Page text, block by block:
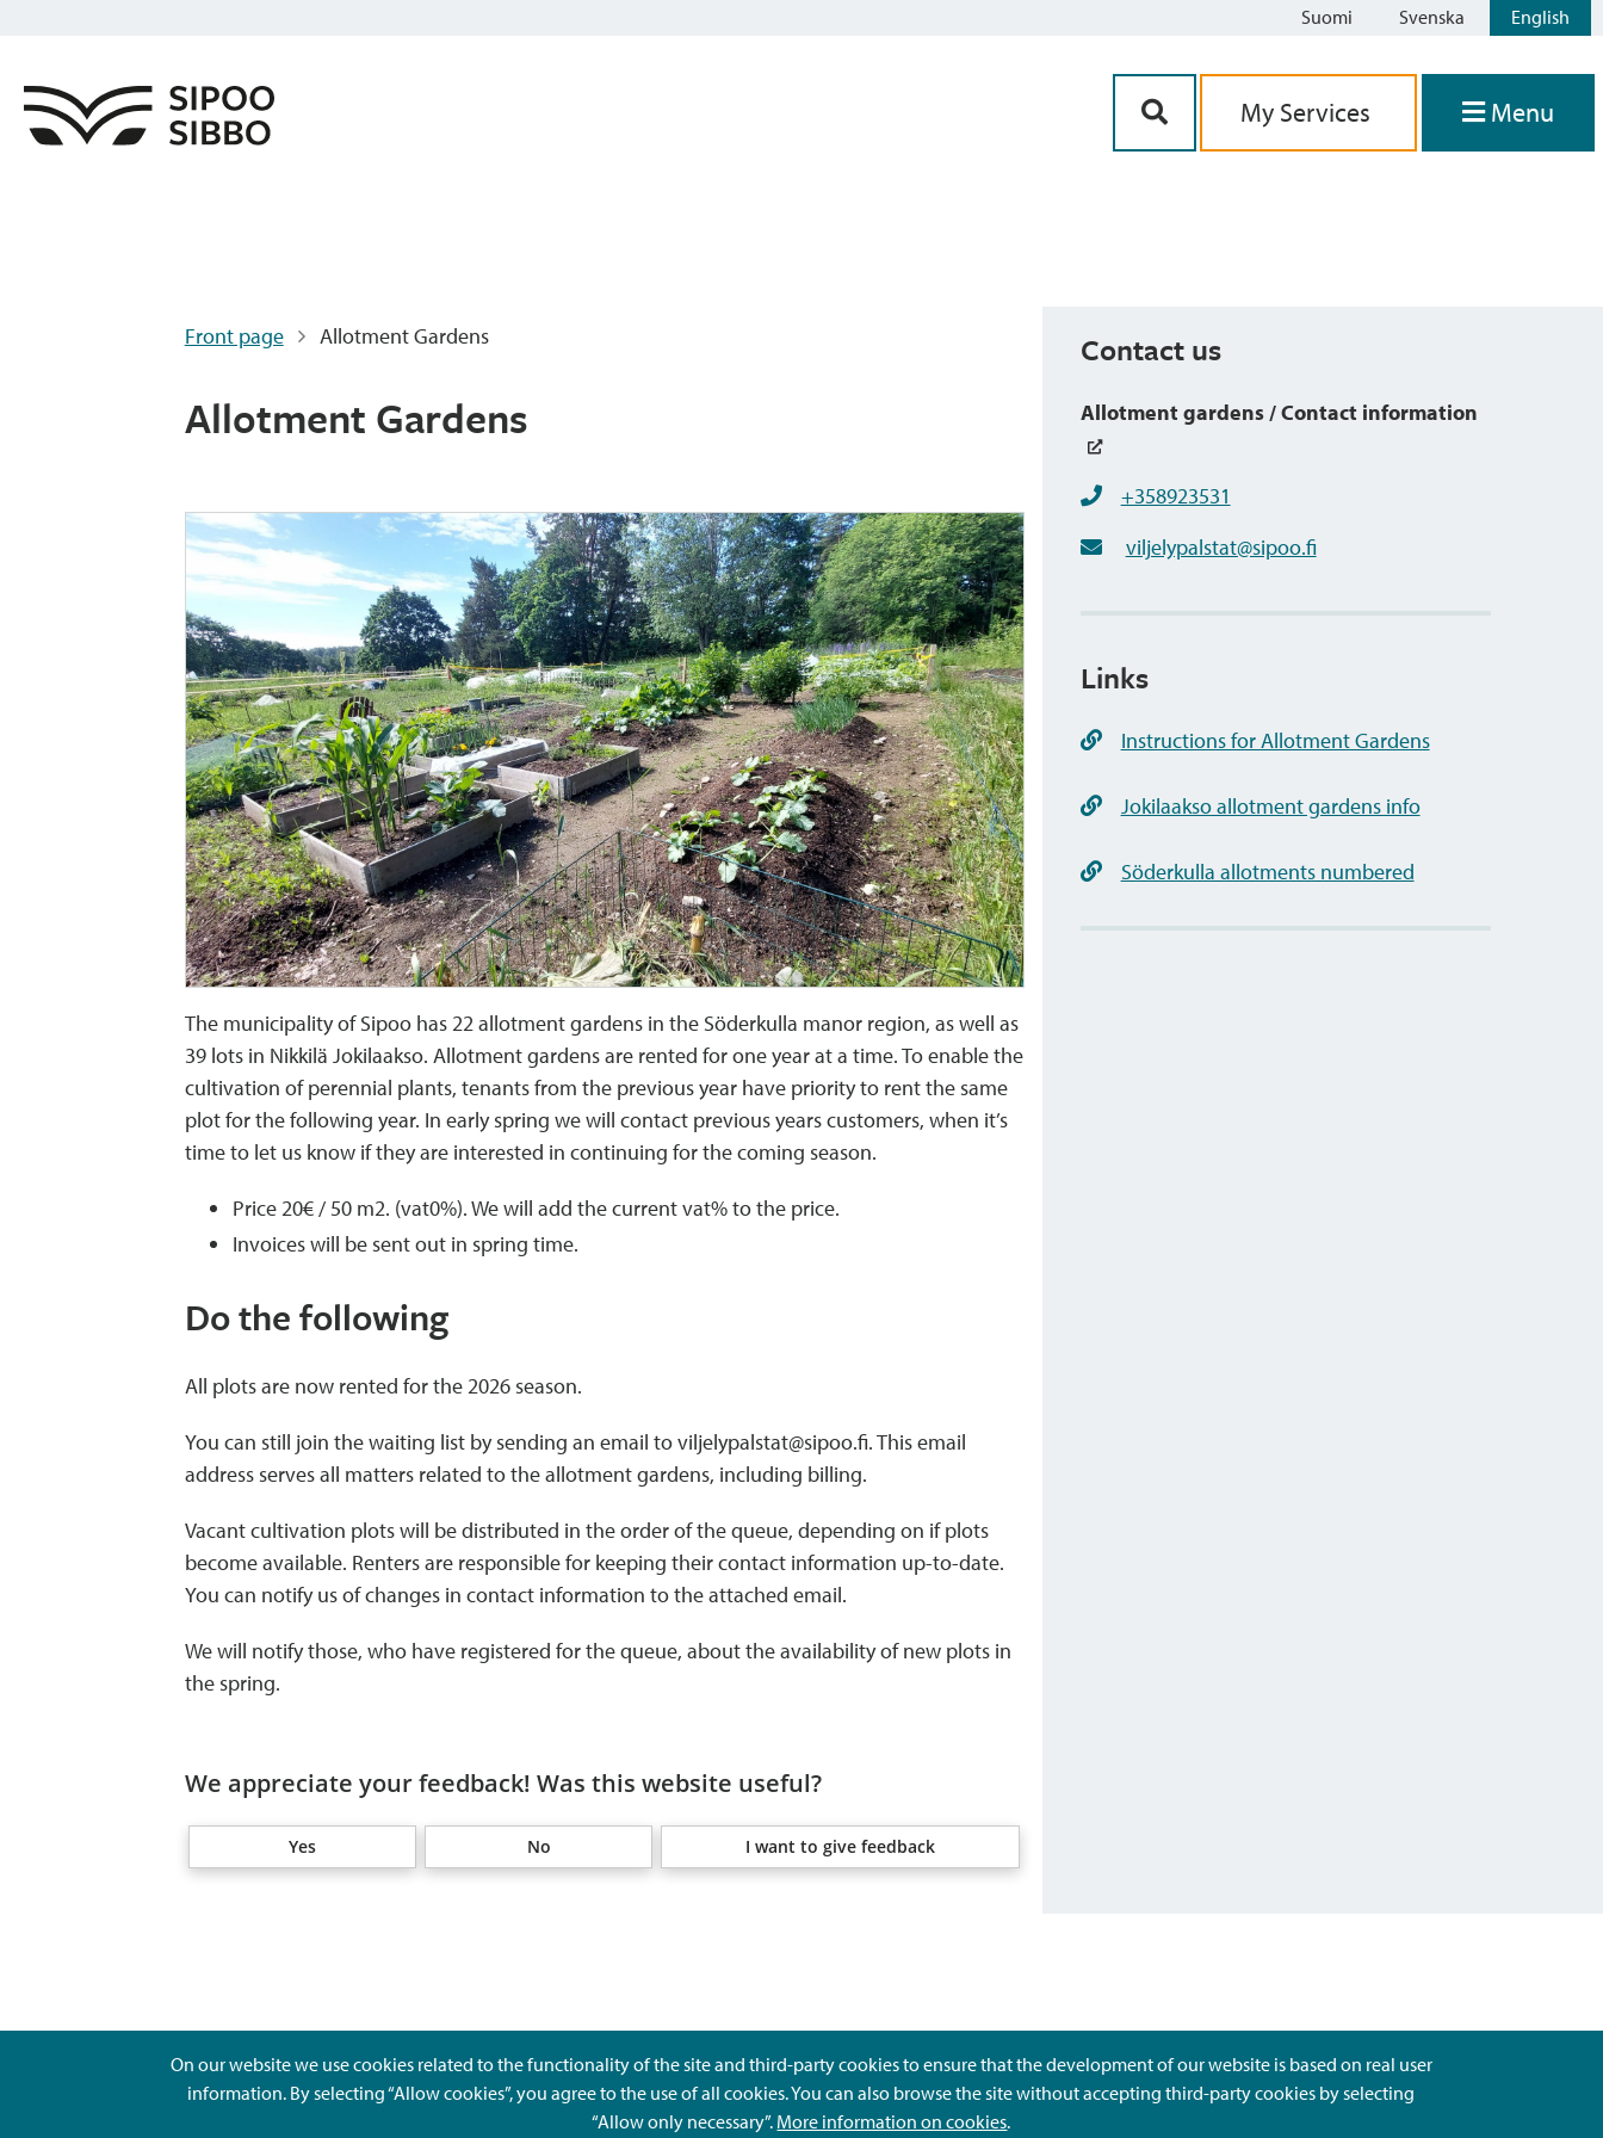
Suomi Svenska English
My Services Menu
Front page Allotment Gardens
Allotment Gardens
The municipality of Sipoo has 22 allotment gardens in the Söderkulla manor region, as well as
39 lots in Nikkilä Jokilaakso. Allotment gardens are rented for one year at a time. To enable the
cultivation of perennial plants, tenants from the previous year have priority to rent the same
plot for the following year. In early spring we will contact previous years customers, when it’s
time to let us know if they are interested in continuing for the coming season.
Price 20€ / 50 m2. (vat0%). We will add the current vat% to the price.
Invoices will be sent out in spring time.
Do the following
All plots are now rented for the 2026 season.
You can still join the waiting list by sending an email to viljelypalstat@sipoo.fi. This email
address serves all matters related to the allotment gardens, including billing.
Vacant cultivation plots will be distributed in the order of the queue, depending on if plots
become available. Renters are responsible for keeping their contact information up-to-date.
You can notify us of changes in contact information to the attached email.
We will notify those, who have registered for the queue, about the availability of new plots in
the spring.
We appreciate your feedback! Was this website useful?
Yes No I want to give feedback
Contact us
Allotment gardens / Contact information
+358923531
viljelypalstat@sipoo.fi
Links
Instructions for Allotment Gardens
Jokilaakso allotment gardens info
Söderkulla allotments numbered
On our website we use cookies related to the functionality of the site and third-party cookies to ensure that the development of our website is based on real user
information. By selecting “Allow cookies”, you agree to the use of all cookies. You can also browse the site without accepting third-party cookies by selecting
“Allow only necessary”. More information on cookies.